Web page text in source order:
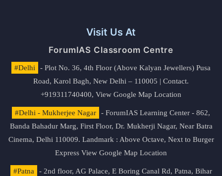
Visit Us At
ForumIAS Classroom Centre
#Delhi
- Plot No. 36, 4th Floor (Above Kalyan Jewellers) Pusa
Road, Karol Bagh, New Delhi – 110005 | Contact.
+919311740400, View Google Map Location
#Delhi - Mukherjee Nagar
- ForumIAS Learning Center - 862,
Banda Bahadur Marg, First Floor, Dr. Mukherji Nagar, Near Batra
Cinema, Delhi 110009. Landmark : Above Octave, Next to Burger
Express View Google Map Location
#Patna - 2nd floor, AG Palace, E Boring Canal Rd, Patna, Bihar